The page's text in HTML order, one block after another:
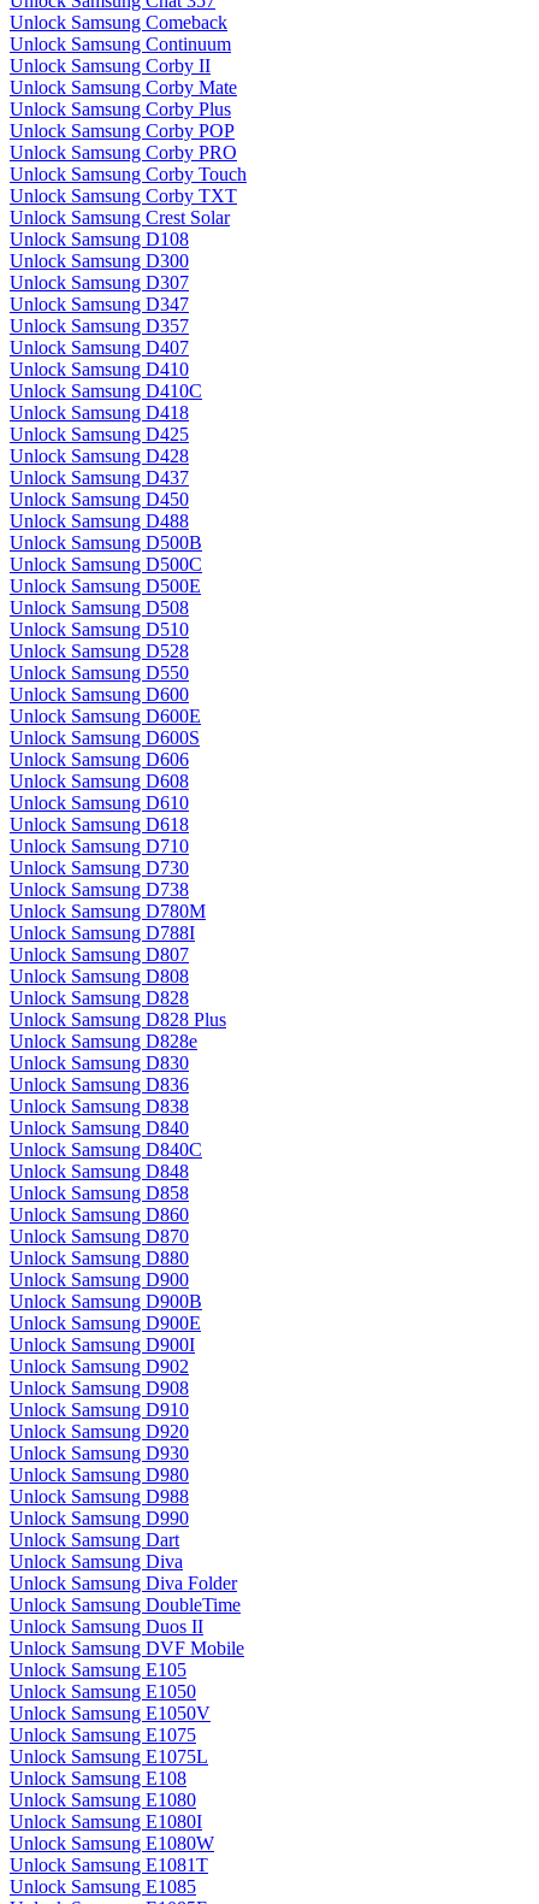
Unlock Samsung Comeback
Unlock Samsung Continuum
Unlock Samsung Corby II
Unlock Samsung Corby Mate
Unlock Samsung Corby Plus
Unlock Samsung Corby POP
Unlock Samsung Corby PRO
Unlock Samsung Corby Touch
Unlock Samsung Corby TXT
Unlock Samsung Crest Solar
Unlock Samsung D108
Unlock Samsung D300
Unlock Samsung D307
Unlock Samsung D347
Unlock Samsung D357
Unlock Samsung D407
Unlock Samsung D410
Unlock Samsung D410C
Unlock Samsung D418
Unlock Samsung D425
Unlock Samsung D428
Unlock Samsung D437
Unlock Samsung D450
Unlock Samsung D488
Unlock Samsung D500B
Unlock Samsung D500C
Unlock Samsung D500E
Unlock Samsung D508
Unlock Samsung D510
Unlock Samsung D528
Unlock Samsung D550
Unlock Samsung D600
Unlock Samsung D600E
Unlock Samsung D600S
Unlock Samsung D606
Unlock Samsung D608
Unlock Samsung D610
Unlock Samsung D618
Unlock Samsung D710
Unlock Samsung D730
Unlock Samsung D738
Unlock Samsung D780M
Unlock Samsung D788I
Unlock Samsung D807
Unlock Samsung D808
Unlock Samsung D828
Unlock Samsung D828 Plus
Unlock Samsung D828e
Unlock Samsung D830
Unlock Samsung D836
Unlock Samsung D838
Unlock Samsung D840
Unlock Samsung D840C
Unlock Samsung D848
Unlock Samsung D858
Unlock Samsung D860
Unlock Samsung D870
Unlock Samsung D880
Unlock Samsung D900
Unlock Samsung D900B
Unlock Samsung D900E
Unlock Samsung D900I
Unlock Samsung D902
Unlock Samsung D908
Unlock Samsung D910
Unlock Samsung D920
Unlock Samsung D930
Unlock Samsung D980
Unlock Samsung D988
Unlock Samsung D990
Unlock Samsung Dart
Unlock Samsung Diva
Unlock Samsung Diva Folder
Unlock Samsung DoubleTime
Unlock Samsung Duos II
Unlock Samsung DVF Mobile
Unlock Samsung E105
Unlock Samsung E1050
Unlock Samsung E1050V
Unlock Samsung E1075
Unlock Samsung E1075L
Unlock Samsung E108
Unlock Samsung E1080
Unlock Samsung E1080I
Unlock Samsung E1080W
Unlock Samsung E1081T
Unlock Samsung E1085